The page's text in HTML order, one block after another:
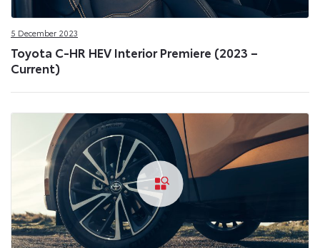
5 December 2023
Toyota C-HR HEV Interior Premiere (2023 –
Current)